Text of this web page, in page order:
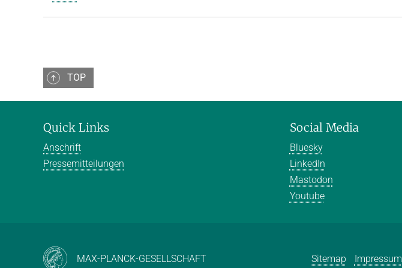
TOP
Quick Links
Anschrift
Pressemitteilungen
Social Media
Bluesky
LinkedIn
Mastodon
Youtube
MAX-PLANCK-GESELLSCHAFT Sitemap Impressum